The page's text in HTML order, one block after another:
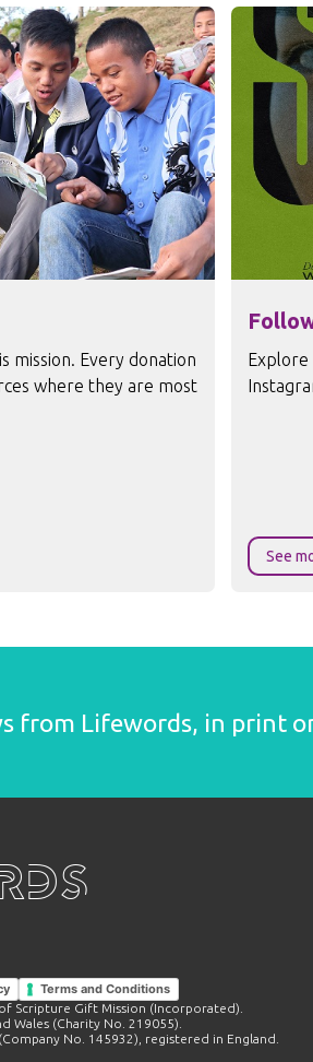
mission. Every donation
where they are most
See
from Lifewords, in print
Terms and Conditions
Scripture Gift Mission (Incorporated).
Wales (Charity No. 219055).
No. 145932), registered in England.